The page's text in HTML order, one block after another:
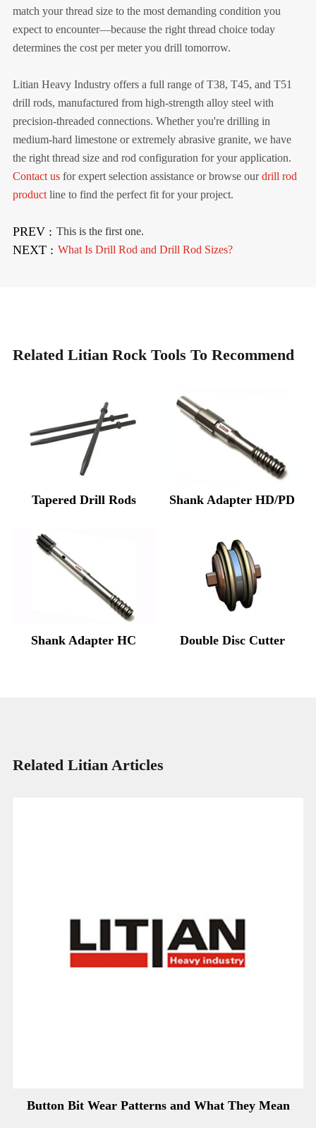
match your thread size to the most demanding condition you
expect to encounter—because the right thread choice today
determines the cost per meter you drill tomorrow.
Litian Heavy Industry offers a full range of T38, T45, and T51
drill rods, manufactured from high-strength alloy steel with
precision-threaded connections. Whether you're drilling in
medium-hard limestone or extremely abrasive granite, we have
the right thread size and rod configuration for your application.
Contact usfor expert selection assistance or browse ourdrill rod
productline to find the perfect fit for your project.
PREV : This is the first one.
NEXT : What Is Drill Rod and Drill Rod Sizes?
Related Litian Rock Tools To Recommend
Tapered Drill Rods Shank Adapter HD/PD
Shank Adapter HC Double Disc Cutter
Related Litian Articles
Button Bit Wear Patterns and What They Mean